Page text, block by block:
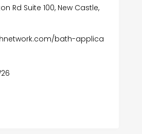
Rd Suite 100, New Castle,
bath-applica